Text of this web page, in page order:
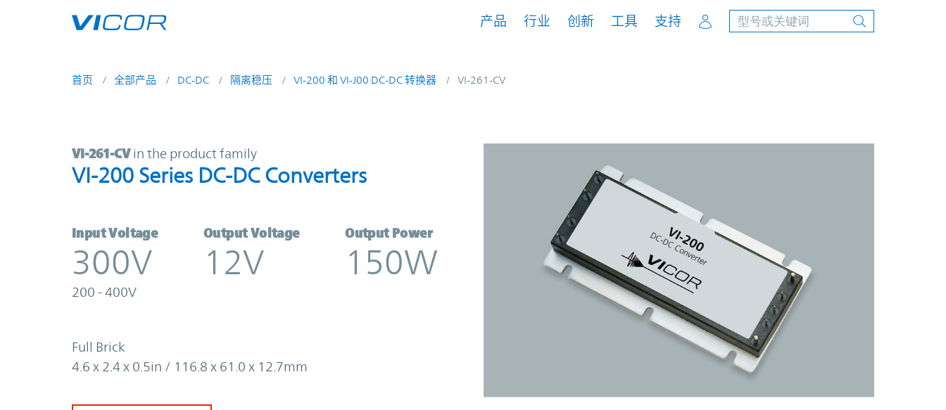
产品 行业 创新 工具 支持 Account
首页 全部产品 DC-DC 隔离稳压 VI-200 和 VI-J00 DC-DC 转换器 VI-261-CV
VI-261-CV | VI-200 Series DC-DC Converters | Vicor
VI-261-CV in the product family
VI-200 Series DC-DC Converters
Input Voltage
300V
200 - 400V
Output Voltage
12V
Output Power
150W
Full Brick
4.6 x 2.4 x 0.5in / 116.8 x 61.0 x 12.7mm